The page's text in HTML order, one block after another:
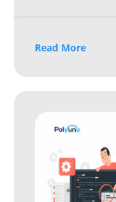
Read More